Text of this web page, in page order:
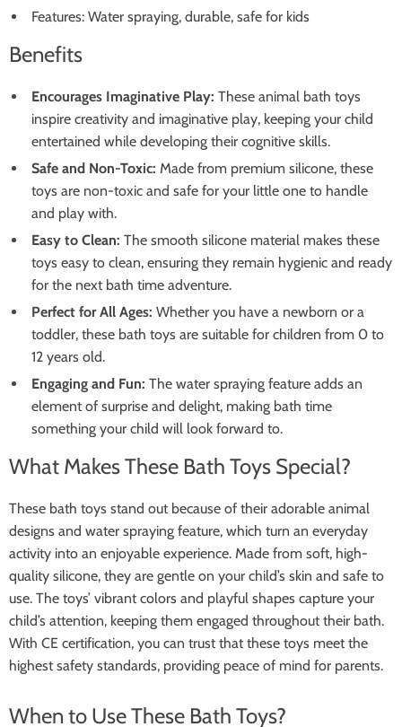
Features: Water spraying, durable, safe for kids
Benefits
Encourages Imaginative Play: These animal bath toys
inspire creativity and imaginative play, keeping your child
entertained while developing their cognitive skills.
Safe and Non-Toxic: Made from premium silicone, these
toys are non-toxic and safe for your little one to handle
and play with.
Easy to Clean: The smooth silicone material makes these
toys easy to clean, ensuring they remain hygienic and ready
for the next bath time adventure.
Perfect for All Ages: Whether you have a newborn or a
toddler, these bath toys are suitable for children from 0 to
12 years old.
Engaging and Fun: The water spraying feature adds an
element of surprise and delight, making bath time
something your child will look forward to.
What Makes These Bath Toys Special?
These bath toys stand out because of their adorable animal
designs and water spraying feature, which turn an everyday
activity into an enjoyable experience. Made from soft, high-
quality silicone, they are gentle on your child’s skin and safe to
use. The toys’ vibrant colors and playful shapes capture your
child’s attention, keeping them engaged throughout their bath.
With CE certification, you can trust that these toys meet the
highest safety standards, providing peace of mind for parents.
When to Use These Bath Toys?